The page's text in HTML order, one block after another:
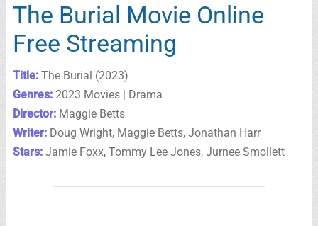
The Burial Movie Online
Free Streaming
Title:The Burial (2023)
Genres:2023 Movies | Drama
Director:Maggie Betts
Writer:Doug Wright, Maggie Betts, Jonathan Harr
Stars:Jamie Foxx, Tommy Lee Jones, Jurnee Smollett